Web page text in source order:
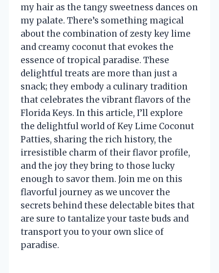
my hair as the tangy sweetness dances on
my palate. There’s something magical
about the combination of zesty key lime
and creamy coconut that evokes the
essence of tropical paradise. These
delightful treats are more than just a
snack; they embody a culinary tradition
that celebrates the vibrant flavors of the
Florida Keys. In this article, I’ll explore
the delightful world of Key Lime Coconut
Patties, sharing the rich history, the
irresistible charm of their flavor profile,
and the joy they bring to those lucky
enough to savor them. Join me on this
flavorful journey as we uncover the
secrets behind these delectable bites that
are sure to tantalize your taste buds and
transport you to your own slice of
paradise.